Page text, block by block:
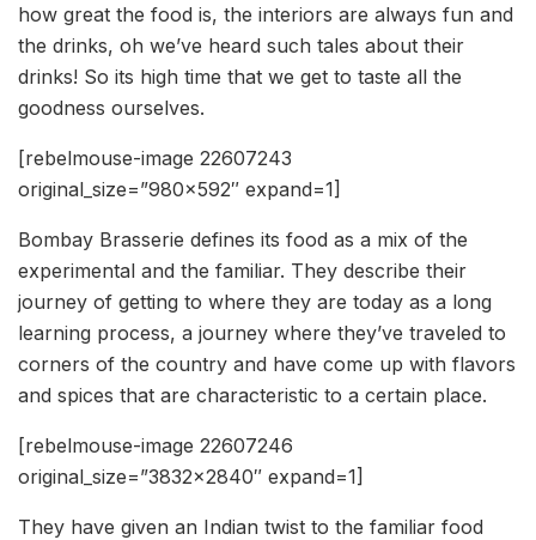
how great the food is, the interiors are always fun and
the drinks, oh we’ve heard such tales about their
drinks! So its high time that we get to taste all the
goodness ourselves.
[rebelmouse-image 22607243
original_size=”980×592″ expand=1]
Bombay Brasserie defines its food as a mix of the
experimental and the familiar. They describe their
journey of getting to where they are today as a long
learning process, a journey where they’ve traveled to
corners of the country and have come up with flavors
and spices that are characteristic to a certain place.
[rebelmouse-image 22607246
original_size=”3832×2840″ expand=1]
They have given an Indian twist to the familiar food